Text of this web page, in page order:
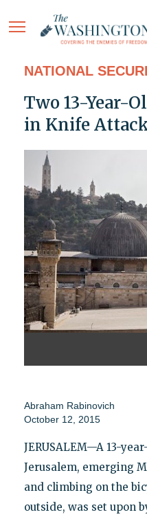
NATIONAL
Two 13-Year-
in Knife
Abraham Rabinovich
October 12, 2015
JERUSALEM—A 13-
Jerusalem, emerging
and climbing on the
outside, was set upon